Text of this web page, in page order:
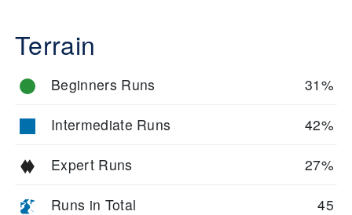
Terrain
Beginners Runs 31%
Intermediate Runs 42%
Expert Runs 27%
Runs in Total 45